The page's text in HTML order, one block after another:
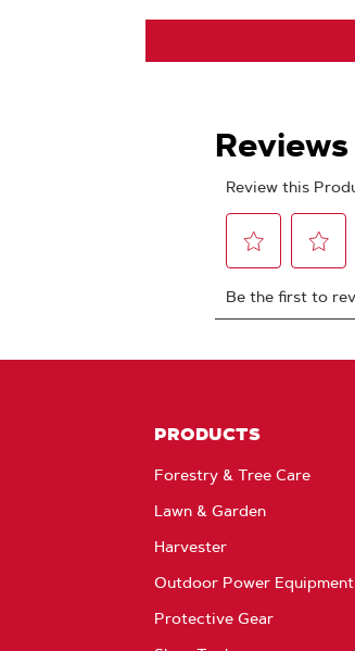
PRODUCTS
Forestry & Tree Care
Lawn & Garden
Harvester
Outdoor Power Equipment
Protective Gear